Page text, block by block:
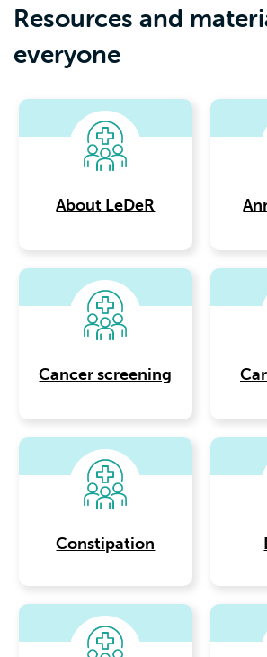
Resources and
everyone
About LeDeR
Cancer screening
Constipation